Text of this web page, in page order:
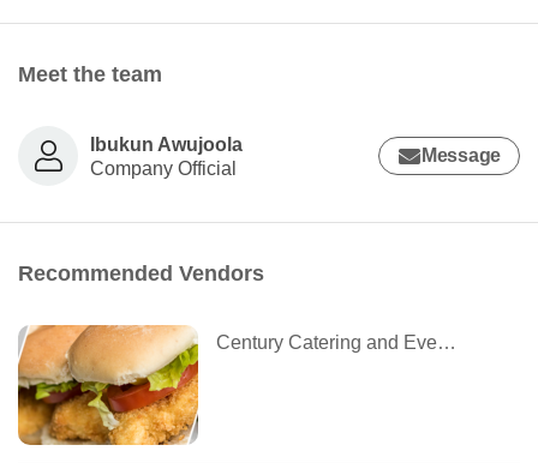
Meet the team
Ibukun Awujoola
Company Official
Message
Recommended Vendors
Century Catering and Event Planning